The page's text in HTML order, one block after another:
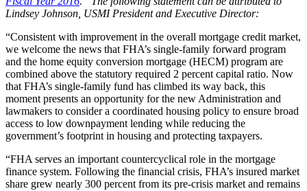
Lindsey Johnson, USMI President and Executive Director:
“Consistent with improvement in the overall mortgage credit market,
we welcome the news that FHA’s single-family forward program
and the home equity conversion mortgage (HECM) program are
combined above the statutory required 2 percent capital ratio. Now
that FHA’s single-family fund has climbed its way back, this
moment presents an opportunity for the new Administration and
lawmakers to consider a coordinated housing policy to ensure broad
access to low downpayment lending while reducing the
government’s footprint in housing and protecting taxpayers.
“FHA serves an important countercyclical role in the mortgage
finance system. Following the financial crisis, FHA’s insured market
share grew nearly 300 percent from its pre-crisis market and remains